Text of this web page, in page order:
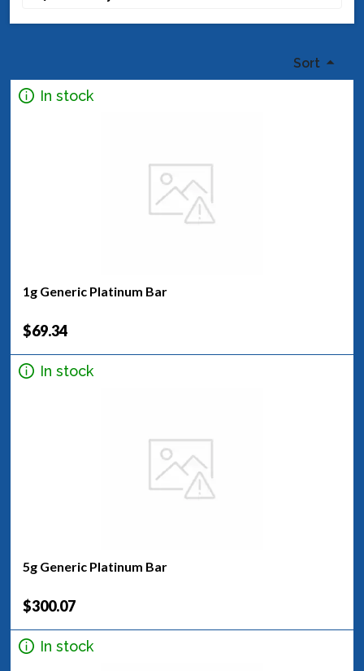
Sort
In stock
1g Generic Platinum Bar
$69.34
In stock
5g Generic Platinum Bar
$300.07
In stock